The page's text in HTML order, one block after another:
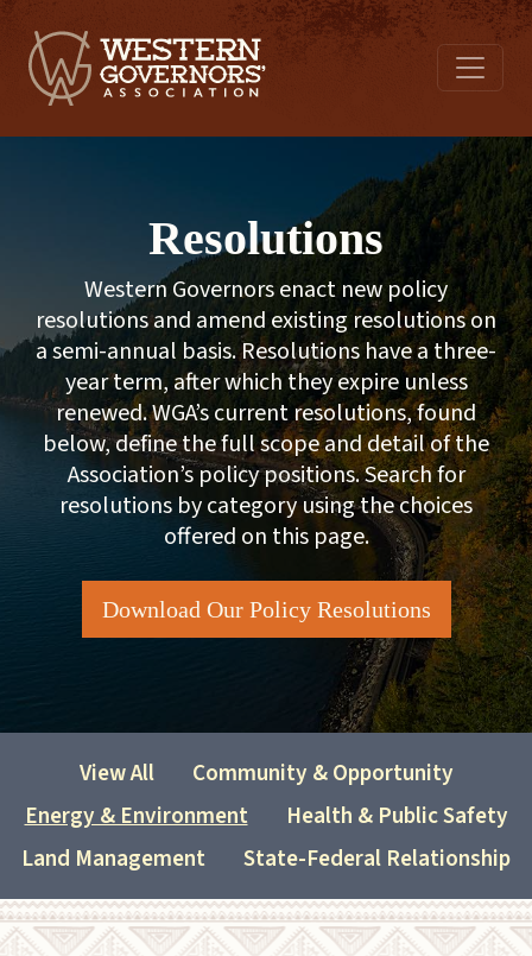
Resolutions
Western Governors enact new policy
resolutions and amend existing resolutions on
a semi-annual basis. Resolutions have a three-
year term, after which they expire unless
renewed. WGA’s current resolutions, found
below, define the full scope and detail of the
Association’s policy positions. Search for
resolutions by category using the choices
offered on this page.
Download Our Policy Resolutions
View All
Community & Opportunity
Energy & Environment
Health & Public Safety
Land Management
State-Federal Relationship